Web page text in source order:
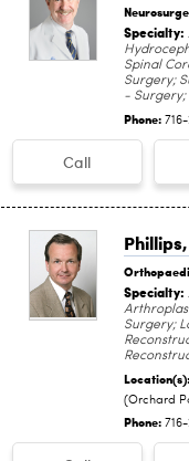
Specialty:
Spinal
Surgery;
- Surgery;
Phone:
Call
Specialty:
Surgery;
Location(s):
(Orchard
Phone: